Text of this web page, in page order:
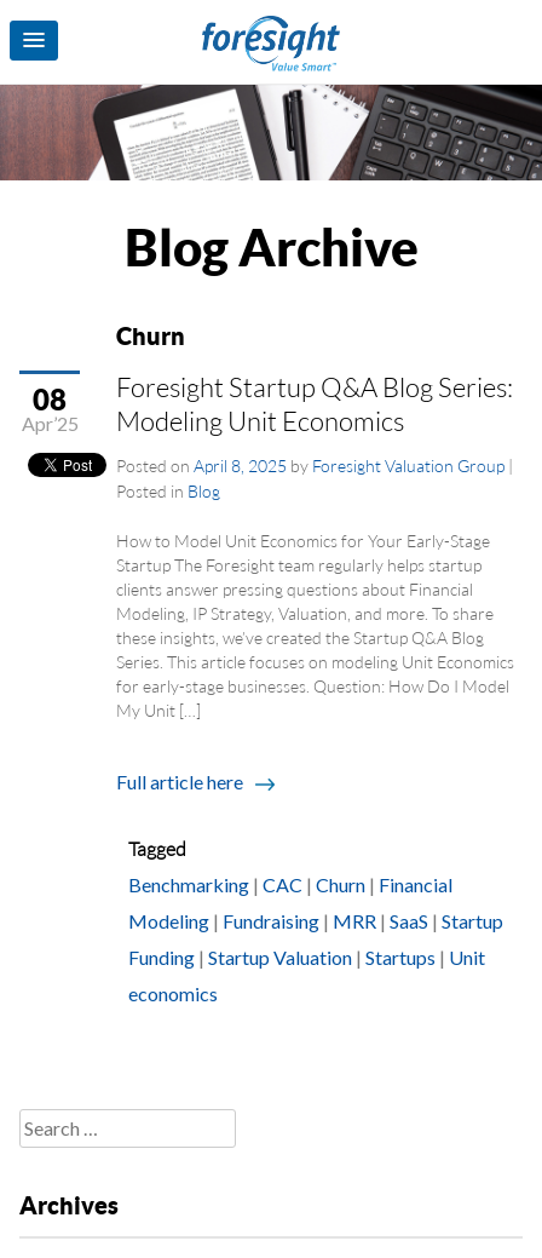
Blog Archive
Churn
08
Apr’25
Foresight Startup Q&A Blog Series:
Modeling Unit Economics
Posted on April 8, 2025 by Foresight Valuation Group |
Posted in Blog
How to Model Unit Economics for Your Early-Stage
Startup The Foresight team regularly helps startup
clients answer pressing questions about Financial
Modeling, IP Strategy, Valuation, and more. To share
these insights, we’ve created the Startup Q&A Blog
Series. This article focuses on modeling Unit Economics
for early-stage businesses. Question: How Do I Model
My Unit […]
Full article here
Tagged
Benchmarking | CAC | Churn | Financial
Modeling | Fundraising | MRR | SaaS | Startup
Funding | Startup Valuation | Startups | Unit
economics
Search
for:
Archives